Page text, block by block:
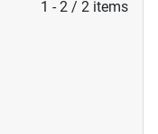
List Limit
1 - 2 / 2 items